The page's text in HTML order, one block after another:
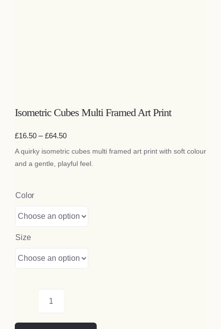
Isometric Cubes Multi Framed Art Print
£16.50 – £64.50Price
£16.50
through
A quirky isometric cubes multi framed art print with soft colour
and a gentle, playful feel.
Color
Size
Cubes